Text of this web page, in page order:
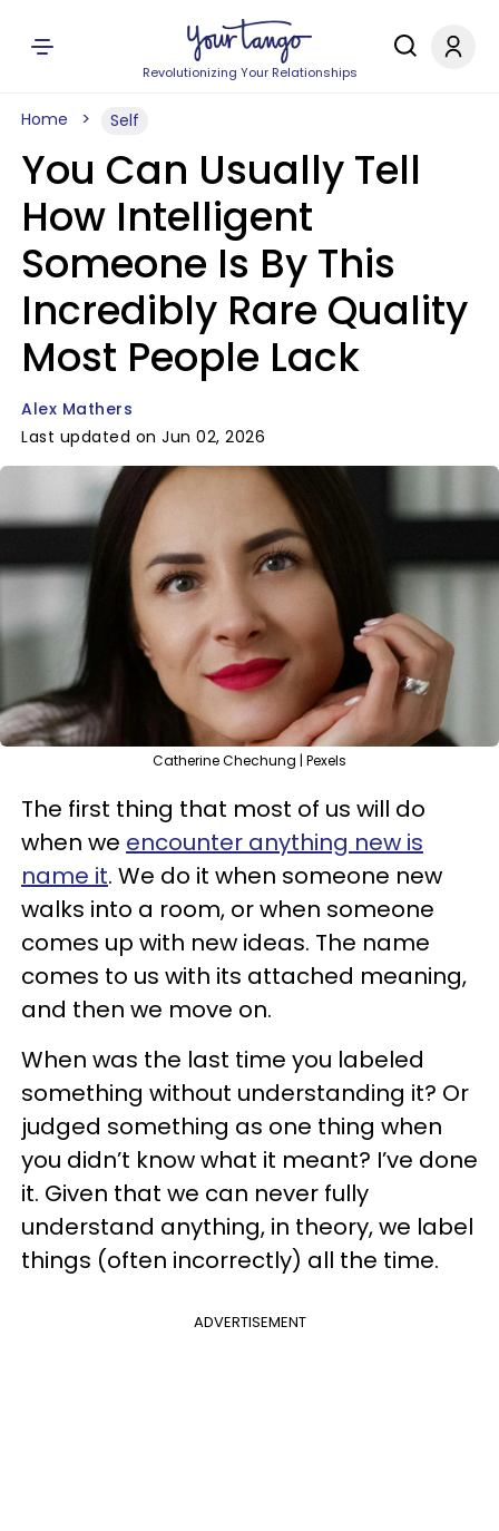
Revolutionizing Your Relationships
Home Self
You Can Usually Tell
How Intelligent
Someone Is By This
Incredibly Rare Quality
Most People Lack
Alex Mathers
Last updated on Jun 02, 2026
Catherine Chechung | Pexels
The first thing that most of us will do
when we encounter anything new is
name it. We do it when someone new
walks into a room, or when someone
comes up with new ideas. The name
comes to us with its attached meaning,
and then we move on.
When was the last time you labeled
something without understanding it? Or
judged something as one thing when
you didn’t know what it meant? I’ve done
it. Given that we can never fully
understand anything, in theory, we label
things (often incorrectly) all the time.
ADVERTISEMENT